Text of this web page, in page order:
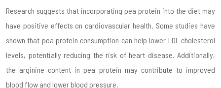
Research suggests that incorporating pea protein into the diet may
have positive effects on cardiovascular health. Some studies have
shown that pea protein consumption can help lower LDL cholesterol
levels, potentially reducing the risk of heart disease. Additionally,
the arginine content in pea protein may contribute to improved
blood flow and lower blood pressure.